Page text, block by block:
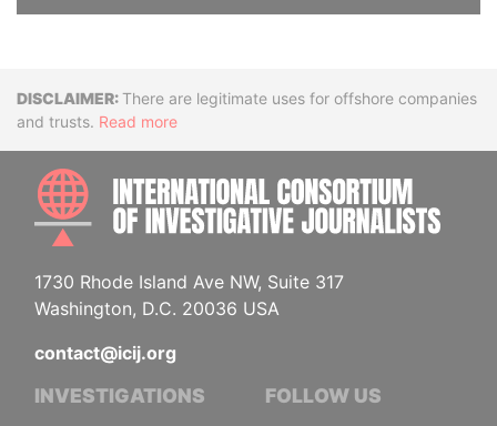
DisclaimerThere are legitimate uses for offshore companies
and trusts. Read more
1730 Rhode Island Ave NW, Suite 317
Washington, D.C. 20036 USA
contact@icij.org
INVESTIGATIONS FOLLOW US